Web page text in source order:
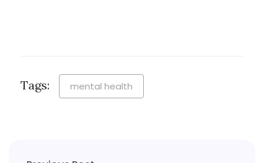
Tags: mental health